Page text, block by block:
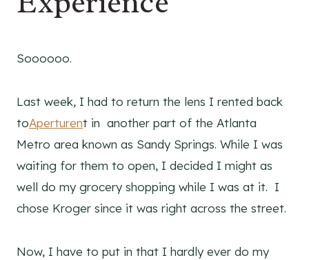
Soooooo.
Last week, I had to return the lens I rented back
toAperturent in another part of the Atlanta
Metro area known as Sandy Springs. While I was
waiting for them to open, I decided I might as
well do my grocery shopping while I was at it. I
chose Kroger since it was right across the street.
Now, I have to put in that I hardly ever do my